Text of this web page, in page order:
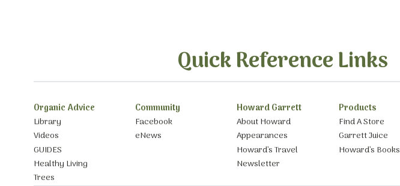
Quick Reference Links
Organic Advice
Library
Videos
GUIDES
Healthy Living
Trees
Community
Facebook
eNews
Howard Garrett
About Howard
Appearances
Howard’s Travel
Newsletter
Products
Find A Store
Garrett Juice
Howard’s Books